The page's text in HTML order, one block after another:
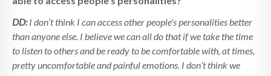
DD: I don’t think I can access other people’s personalities better
than anyone else. I believe we can all do that if we take the time
to listen to others and be ready to be comfortable with, at times,
pretty uncomfortable and painful emotions. I don’t think we